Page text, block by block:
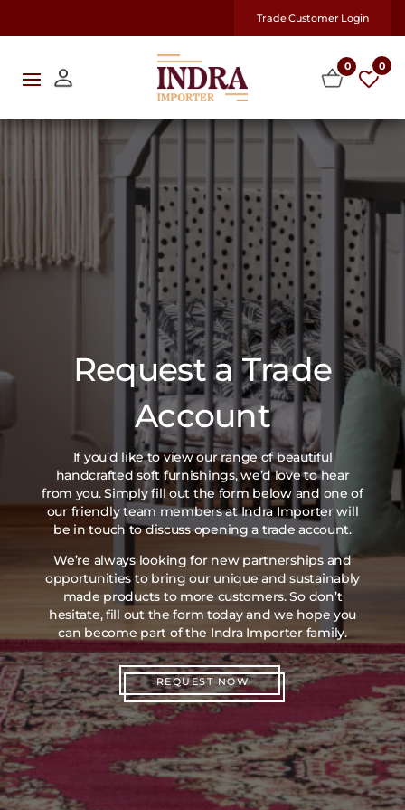
Trade Customer Login
0 0
Request a Trade
Account
If you’d like to view our range of beautiful
handcrafted soft furnishings, we’d love to hear
from you. Simply fill out the form below and one of
our friendly team members at Indra Importer will
be in touch to discuss opening a trade account.
We’re always looking for new partnerships and
opportunities to bring our unique and sustainably
made products to more customers. So don’t
hesitate, fill out the form today and we hope you
can become part of the Indra Importer family.
REQUEST NOW